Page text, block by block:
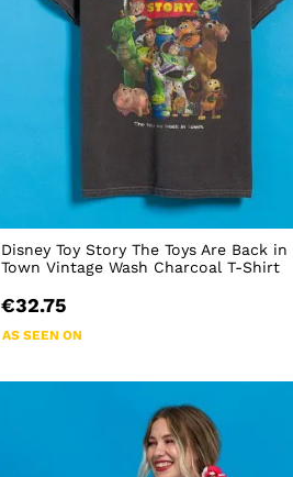
Disney Toy Story The Toys Are Back in
Town Vintage Wash Charcoal T-Shirt
€32.75
AS SEEN ON